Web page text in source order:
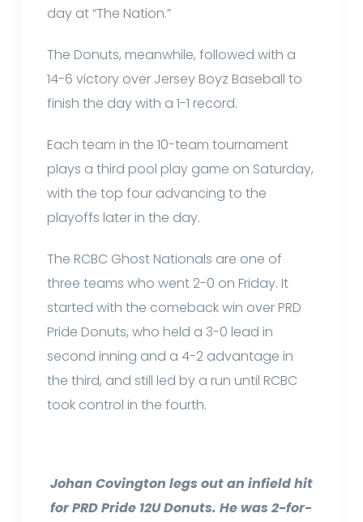
day at “The Nation.”
The Donuts, meanwhile, followed with a
14-6 victory over Jersey Boyz Baseball to
finish the day with a 1-1 record.
Each team in the 10-team tournament
plays a third pool play game on Saturday,
with the top four advancing to the
playoffs later in the day.
The RCBC Ghost Nationals are one of
three teams who went 2-0 on Friday. It
started with the comeback win over PRD
Pride Donuts, who held a 3-0 lead in
second inning and a 4-2 advantage in
the third, and still led by a run until RCBC
took control in the fourth.
Johan Covington legs out an infield hit
for PRD Pride 12U Donuts. He was 2-for-